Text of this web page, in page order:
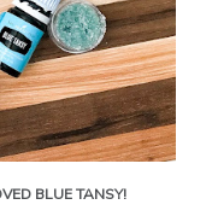
BLUE TANSY!